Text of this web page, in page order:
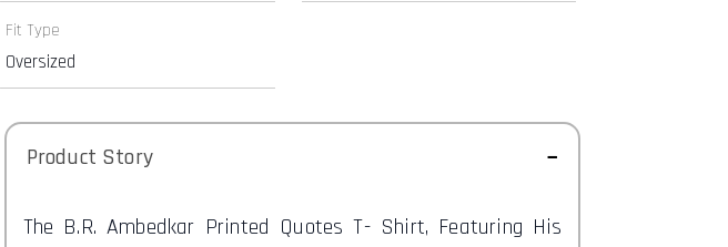
Fit Type
Oversized
Product Story
The B.R. Ambedkar Printed Quotes T-Shirt, Featuring His